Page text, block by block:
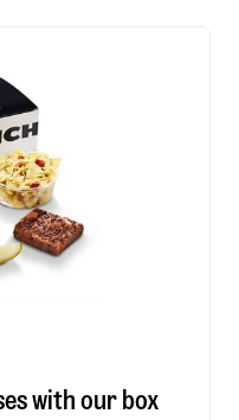
with our box